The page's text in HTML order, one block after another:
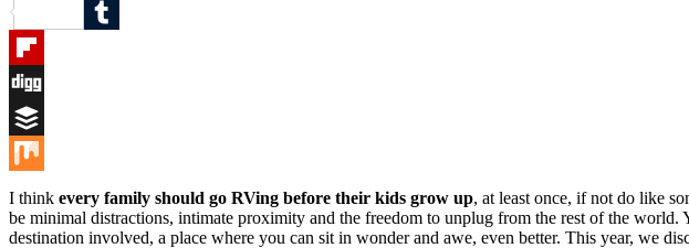
Reddit
Tumblr
Flipboard
Digg
Buffer
Mix
I think every family should go RVing before their kids grow up, at least once, if not do like
be minimal distractions, intimate proximity and the freedom to unplug from the rest of the
destination involved, a place where you can sit in wonder and awe, even better. This year, we